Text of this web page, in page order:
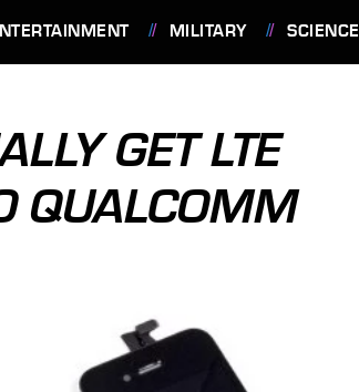
MILITARY SCIENCE
GET LTE
QUALCOMM